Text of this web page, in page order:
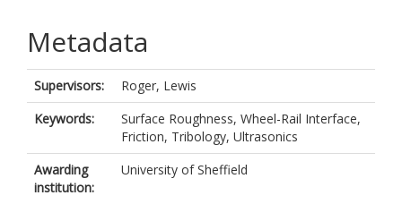
Metadata
Supervisors:
Roger, Lewis
Keywords:
Surface Roughness, Wheel-Rail Interface,
Friction, Tribology, Ultrasonics
Awarding
institution:
University of Sheffield